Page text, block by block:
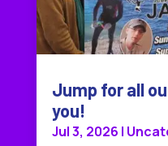
Jump for all
you!
Jul 3, 2026 |